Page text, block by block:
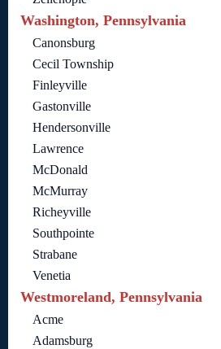
Washington, Pennsylvania
Canonsburg
Cecil Township
Finleyville
Gastonville
Hendersonville
Lawrence
McDonald
McMurray
Richeyville
Southpointe
Strabane
Venetia
Westmoreland, Pennsylvania
Acme
Adamsburg